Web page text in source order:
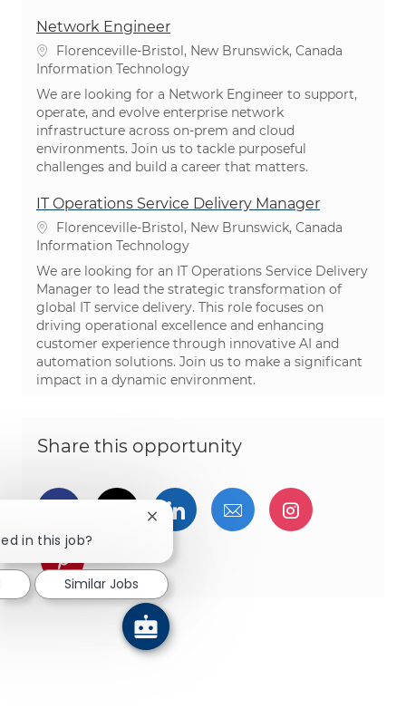
Network Engineer
Location
Florenceville-Bristol, New Brunswick, Canada
Category
Information Technology
We are looking for a Network Engineer to support,
operate, and evolve enterprise network
infrastructure across on-prem and cloud
environments. Join us to tackle purposeful
challenges and build a career that matters.
IT Operations Service Delivery Manager
Location
Florenceville-Bristol, New Brunswick, Canada
Category
Information Technology
We are looking for an IT Operations Service Delivery
Manager to lead the strategic transformation of
global IT service delivery. This role focuses on
driving operational excellence and enhancing
customer experience through innovative AI and
automation solutions. Join us to make a significant
impact in a dynamic environment.
Share this opportunity
Share via Facebook
Share via twitter
Share via LinkedIn
Share via email
Share via
Share via pinterest
in this job?
Close chatbot notification
Similar Jobs